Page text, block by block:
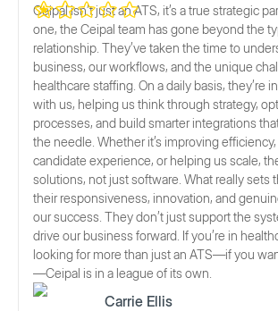
Ceipal isn’t just an ATS, it’s a true strategic
one, the Ceipal team has gone beyond the
relationship. They’ve taken the time to
business, our workflows, and the unique
healthcare staffing. On a daily basis, they’re
with us, helping us think through strategy,
processes, and build smarter integrations
the needle. Whether it’s improving
candidate experience, or helping us scale,
solutions, not just software. What really sets
their responsiveness, innovation, and
our success. They don’t just support the
drive our business forward. If you’re in
looking for more than just an ATS—if you
—Ceipal is in a league of its own.
Carrie Ellis